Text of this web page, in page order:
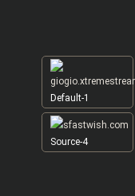
Default-1
Source-4